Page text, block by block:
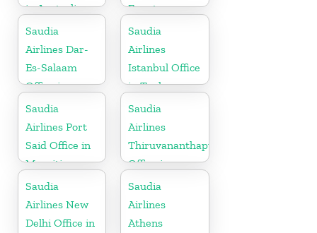
in Australia
Egypt
Saudia
Airlines Dar-
Es-Salaam
Office in
Tanzania
Saudia
Airlines
Istanbul Office
in Turkey
Saudia
Airlines Port
Said Office in
Mauritius
Saudia
Airlines
Thiruvananthapuram
Office in
Kerala
Saudia
Airlines New
Delhi Office in
Saudia
Airlines
Athens